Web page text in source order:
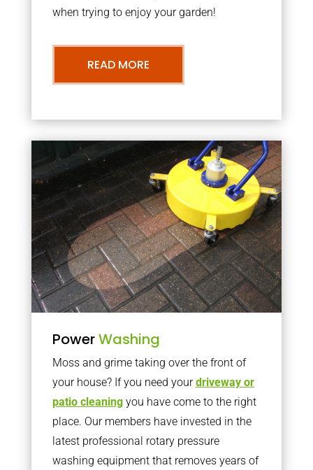
when trying to enjoy your garden!
READ MORE
PowerWashing
Moss and grime taking over the front of
your house? If you need your driveway or
patio cleaning you have come to the right
place. Our members have invested in the
latest professional rotary pressure
washing equipment that removes years of